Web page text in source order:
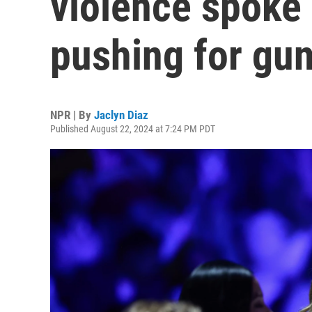
pushing for
NPR | By Jaclyn Diaz
Published August 22, 2024 at 7:24 PM PDT